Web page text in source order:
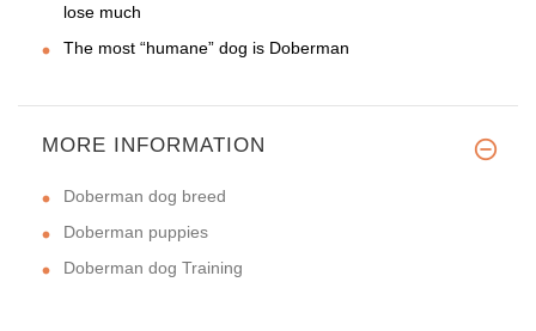
lose much
The most “humane” dog is Doberman
MORE INFORMATION
Doberman dog breed
Doberman puppies
Doberman dog Training